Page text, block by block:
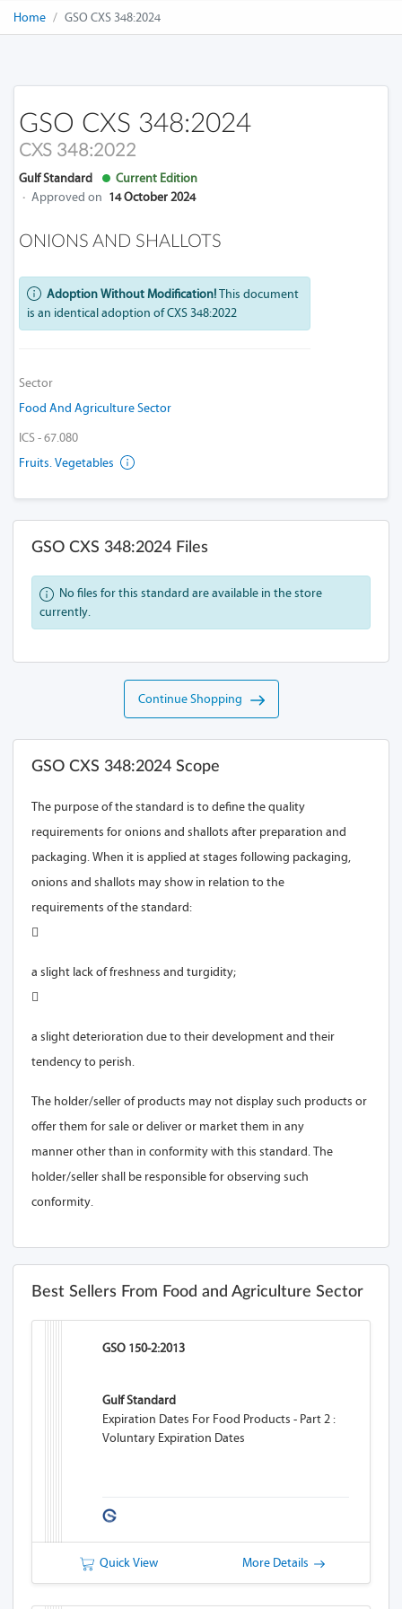
Home GSO CXS 348:2024
GSO CXS 348:2024
CXS 348:2022
Gulf Standard
Current Edition
· Approved on 14 October 2024
ONIONS AND SHALLOTS
Adoption Without Modification!This document
is an identical adoption of CXS 348:2022
Sector
Food And Agriculture Sector
ICS - 67.080
Fruits. Vegetables
GSO CXS 348:2024 Files
No files for this standard are available in the store
currently.
Continue Shopping
GSO CXS 348:2024 Scope
The purpose of the standard is to define the quality
requirements for onions and shallots after preparation and
packaging. When it is applied at stages following packaging,
onions and shallots may show in relation to the
requirements of the standard:

a slight lack of freshness and turgidity;

a slight deterioration due to their development and their
The holder/seller of products may not display such products or
offer them for sale or deliver or market them in any
manner other than in conformity with this standard. The
holder/seller shall be responsible for observing such
conformity.
Best Sellers From Food and Agriculture Sector
GSO 150-2:2013
Gulf Standard
Expiration Dates For Food Products - Part 2 :
Voluntary Expiration Dates
Quick View More Details